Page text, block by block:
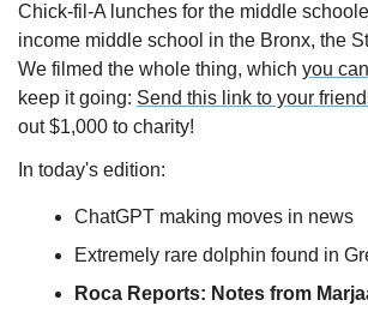
Chick-fil-A lunches for the middle
income middle school in the Bronx, the
We filmed the whole thing, which you
keep it going: Send this link to your
out $1,000 to charity!
In today's edition:
ChatGPT making moves in news
Extremely rare dolphin found in
Roca Reports: Notes from